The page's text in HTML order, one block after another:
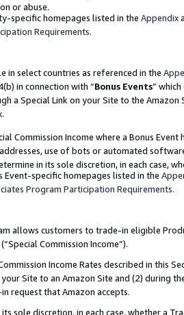
or abuse.
specific homepages listed in the Appendix
Requirements.
in select countries as referenced in the
in connection with “Bonus Events”
a Special Link on your Site to the
.
Commission Income where a Bonus
use of bots or automated
in its sole discretion, in each case,
Event-specific homepages listed in the
Program Participation Requirements.
allows customers to trade-in eligible
(“Special Commission Income”).
Income Rates described in this
Site to an Amazon Site and (2) during
request that Amazon accepts.
sole discretion, in each case, whether a